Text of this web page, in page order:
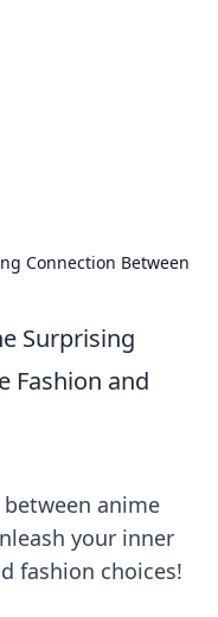
Connection Between
Surprising
Fashion and
anime
your inner
fashion choices!